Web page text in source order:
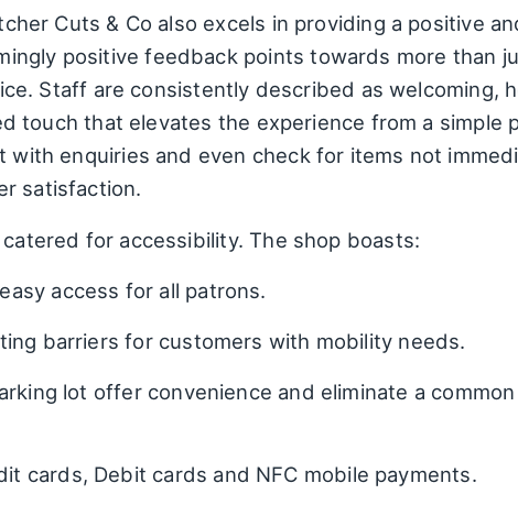
Cuts & Co also excels in providing a positive
positive feedback points towards more than
Staff are consistently described as welcoming,
touch that elevates the experience from a simple
enquiries and even check for items not
satisfaction.
for accessibility. The shop boasts:
access for all patrons.
barriers for customers with mobility needs.
lot offer convenience and eliminate a
cards, Debit cards and NFC mobile payments.